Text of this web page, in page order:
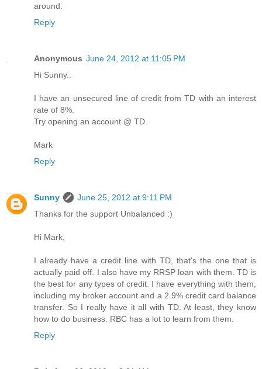
around.
Reply
Anonymous June 24, 2012 at 11:05 PM
Hi Sunny..
I have an unsecured line of credit from TD with an interest
rate of 8%.
Try opening an account @ TD.
Mark
Reply
Sunny
June 25, 2012 at 9:11 PM
Thanks for the support Unbalanced :)
Hi Mark,
I already have a credit line with TD, that's the one that is
actually paid off. I also have my RRSP loan with them. TD is
the best for any types of credit. I have everything with them,
including my broker account and a 2.9% credit card balance
transfer. So I really have it all with TD. At least, they know
how to do business. RBC has a lot to learn from them.
Reply